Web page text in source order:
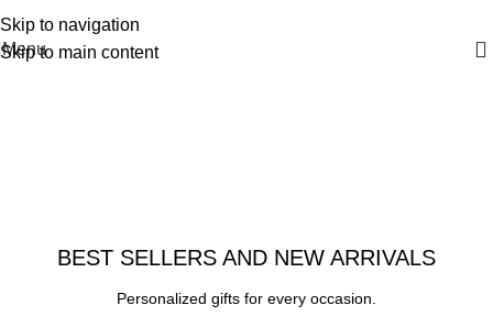
Skip to navigation
Skip to main content
FAST 1-3 day processing
Menu
Serving
Sports
BEST SELLERS AND NEW ARRIVALS
Personalized gifts for every occasion.